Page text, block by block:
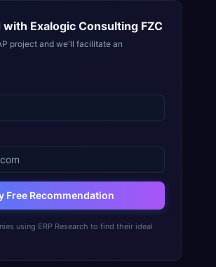
with Exalogic Consulting FZC
project and we'll facilitate an
Free Recommendation
using ERP Research to find their ideal